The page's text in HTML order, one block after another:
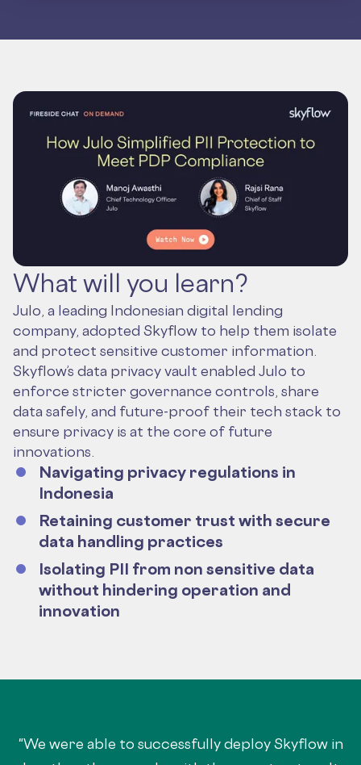
What will you learn?
Julo, a leading Indonesian digital lending
company, adopted Skyflow to help them isolate
and protect sensitive customer information.
Skyflow’s data privacy vault enabled Julo to
enforce stricter governance controls, share
data safely, and future-proof their tech stack to
ensure privacy is at the core of future
innovations.
Navigating privacy regulations in
Indonesia
Retaining customer trust with secure
data handling practices
Isolating PII from non sensitive data
without hindering operation and
innovation
"We were able to successfully deploy Skyflow in